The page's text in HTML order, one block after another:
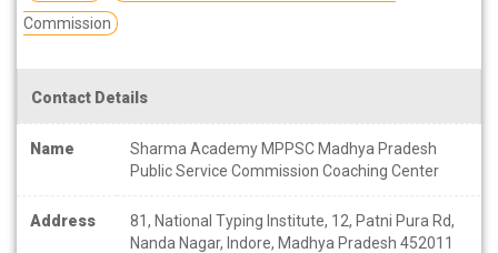
Commission
Contact Details
Name
Sharma Academy MPPSC Madhya Pradesh
Public Service Commission Coaching Center
Address
81, National Typing Institute, 12, Patni Pura Rd,
Nanda Nagar, Indore, Madhya Pradesh 452011